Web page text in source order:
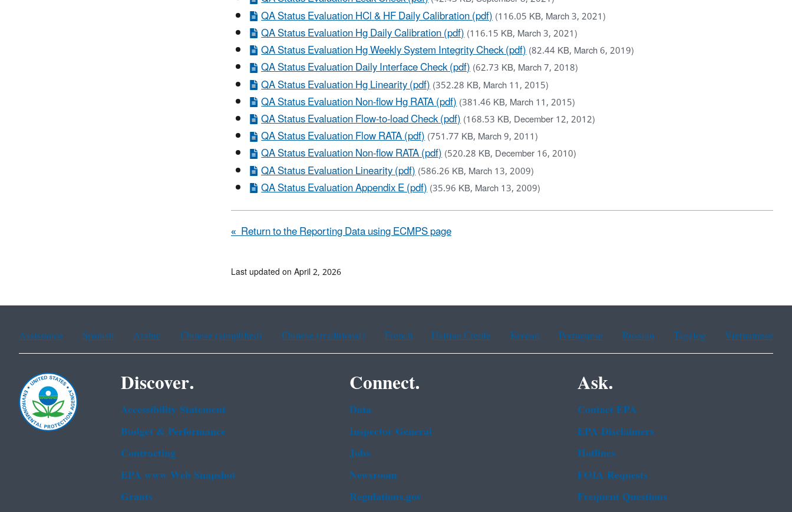
QA Status Evaluation HCl & HF Daily Calibration (pdf)(116.05 KB, March 3, 2021)
QA Status Evaluation Hg Daily Calibration (pdf)(116.15 KB, March 3, 2021)
QA Status Evaluation Hg Weekly System Integrity Check (pdf)(82.44 KB, March 6, 2019)
QA Status Evaluation Daily Interface Check (pdf)(62.73 KB, March 7, 2018)
QA Status Evaluation Hg Linearity (pdf)(352.28 KB, March 11, 2015)
QA Status Evaluation Non-flow Hg RATA (pdf)(381.46 KB, March 11, 2015)
QA Status Evaluation Flow-to-load Check (pdf)(168.53 KB, December 12, 2012)
QA Status Evaluation Flow RATA (pdf)(751.77 KB, March 9, 2011)
QA Status Evaluation Non-flow RATA (pdf)(520.28 KB, December 16, 2010)
QA Status Evaluation Linearity (pdf)(586.26 KB, March 13, 2009)
QA Status Evaluation Appendix E (pdf)(35.96 KB, March 13, 2009)
« Return to the Reporting Data using ECMPS page
Last updated on April 2, 2026
Assistance Spanish Arabic Chinese (simplified) Chinese (traditional) French Haitian Creole Korean Portuguese Russian Tagalog Vietnamese
Discover.
Accessibility Statement
Budget & Performance
Contracting
EPA www Web Snapshot
Grants
Connect.
Data
Inspector General
Jobs
Newsroom
Regulations.gov
Ask.
Contact EPA
EPA Disclaimers
Hotlines
FOIA Requests
Frequent Questions